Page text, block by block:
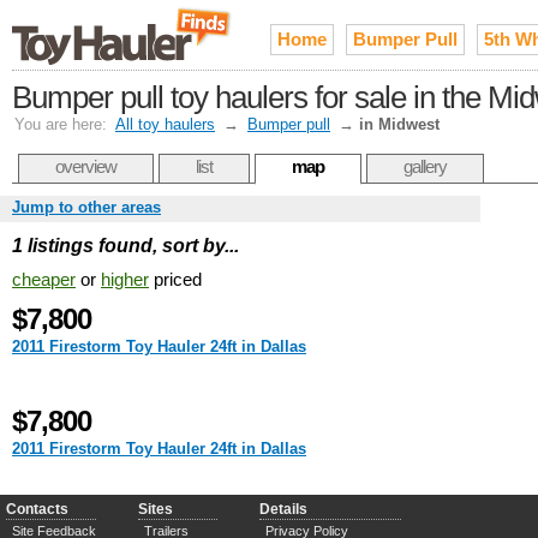
Home Bumper Pull 5th
Bumper pull toy haulers for sale in the
You are here: All toy haulers → Bumper pull → in Midwest
overview list map gallery
Jump to other areas
1 listings found, sort by...
cheaper or higher priced
$7,800
2011 Firestorm Toy Hauler 24ft in Dallas
$7,800
2011 Firestorm Toy Hauler 24ft in Dallas
Contacts
Site Feedback
Sites
Trailers
Details
Privacy Policy